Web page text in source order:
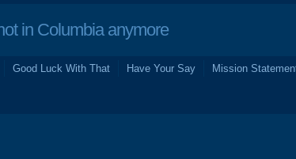
in Columbia anymore
Good Luck With That Have Your Say Mission